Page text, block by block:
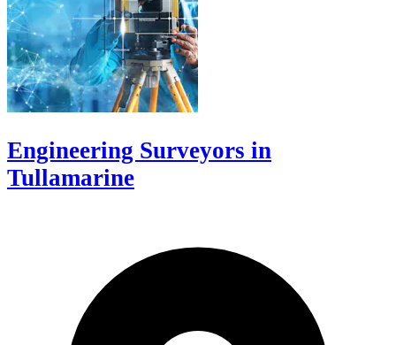
Engineering Surveyors in
Tullamarine